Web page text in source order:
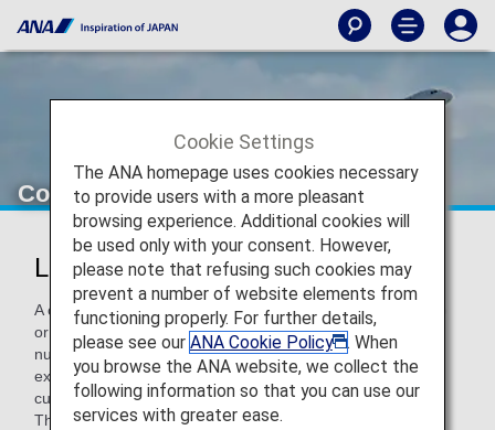
Codeshare Flights
List of Codeshare Flights
A codeshare flight is the joint operation of an aircraft by two
or more carriers and refers to a flight with an ANA flight
number (NH) operated by a partner airline. At ANA, we are
expanding the number of codeshare flights available to
customers by partnering with airlines from various regions.
This enables easier, more convenient flight connections
Cookie Settings
The ANA homepage uses cookies necessary
to provide users with a more pleasant
browsing experience. Additional cookies will
be used only with your consent. However,
please note that refusing such cookies may
prevent a number of website elements from
functioning properly. For further details,
please see our ANA Cookie Policy
. When
you browse the ANA website, we collect the
following information so that you can use our
services with greater ease.